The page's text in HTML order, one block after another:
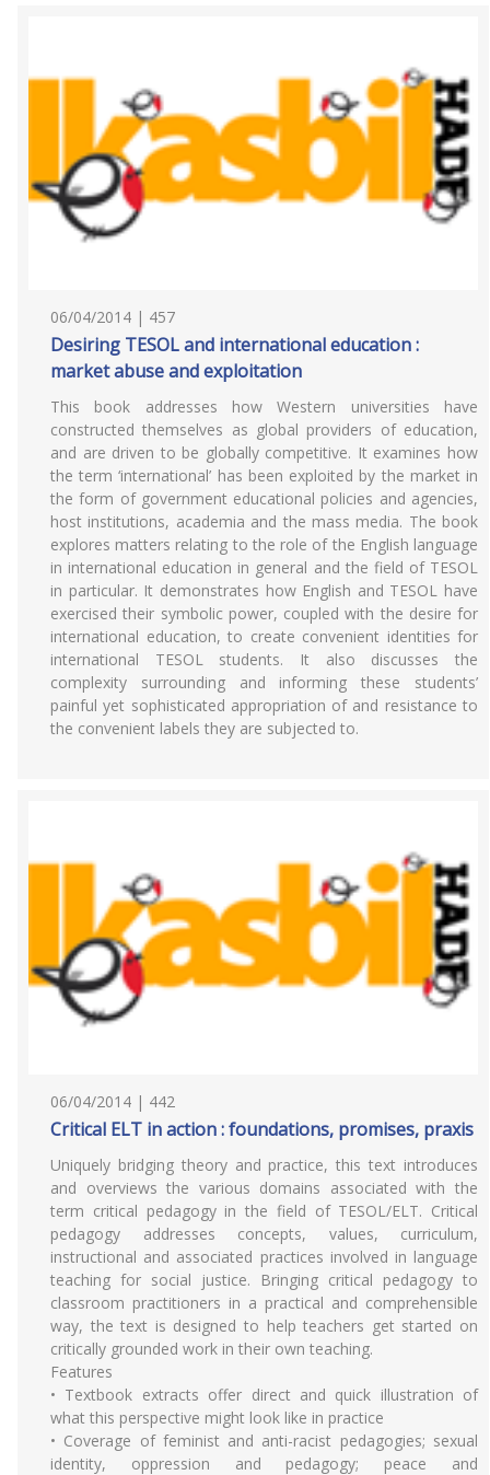
06/04/2014 | 457
Desiring TESOL and international education :
market abuse and exploitation
This book addresses how Western universities have
constructed themselves as global providers of education,
and are driven to be globally competitive. It examines how
the term ‘international’ has been exploited by the market in
the form of government educational policies and agencies,
host institutions, academia and the mass media. The book
explores matters relating to the role of the English language
in international education in general and the field of TESOL
in particular. It demonstrates how English and TESOL have
exercised their symbolic power, coupled with the desire for
international education, to create convenient identities for
international TESOL students. It also discusses the
complexity surrounding and informing these students’
painful yet sophisticated appropriation of and resistance to
the convenient labels they are subjected to.
06/04/2014 | 442
Critical ELT in action : foundations, promises, praxis
Uniquely bridging theory and practice, this text introduces
and overviews the various domains associated with the
term critical pedagogy in the field of TESOL/ELT. Critical
pedagogy addresses concepts, values, curriculum,
instructional and associated practices involved in language
teaching for social justice. Bringing critical pedagogy to
classroom practitioners in a practical and comprehensible
way, the text is designed to help teachers get started on
critically grounded work in their own teaching.
Features
• Textbook extracts offer direct and quick illustration of
what this perspective might look like in practice
• Coverage of feminist and anti-racist pedagogies; sexual
identity, oppression and pedagogy; peace and